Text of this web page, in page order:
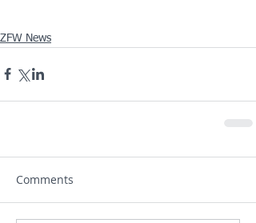
ZFW News
Comments